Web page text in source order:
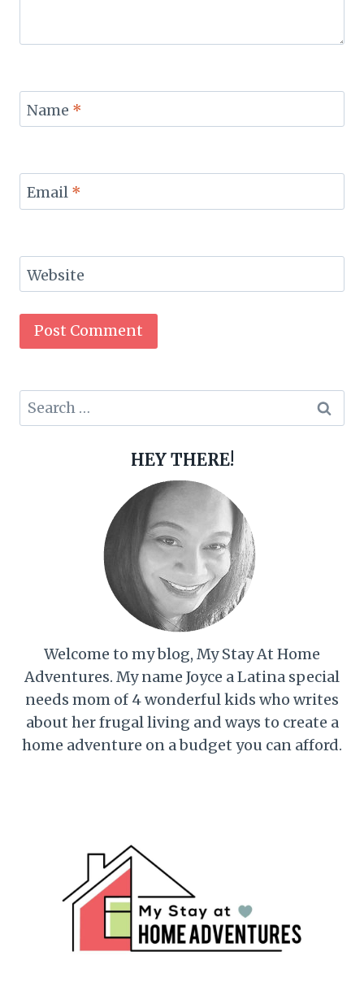
Name *
Email *
Website
Search
for:
HEY THERE!
Welcome to my blog, My Stay At Home
Adventures. My name Joyce a Latina special
needs mom of 4 wonderful kids who writes
about her frugal living and ways to create a
home adventure on a budget you can afford.